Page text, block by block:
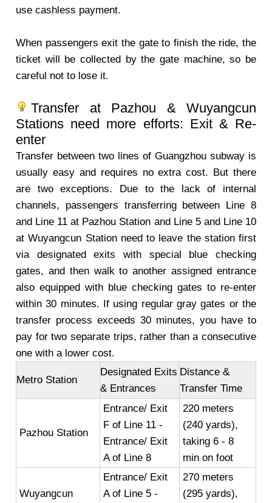
use cashless payment.
When passengers exit the gate to finish the ride, the
ticket will be collected by the gate machine, so be
careful not to lose it.
Transfer at Pazhou & Wuyangcun
Stations need more efforts: Exit & Re-
enter
Transfer between two lines of Guangzhou subway is
usually easy and requires no extra cost. But there
are two exceptions. Due to the lack of internal
channels, passengers transferring between Line 8
and Line 11 at Pazhou Station and Line 5 and Line 10
at Wuyangcun Station need to leave the station first
via designated exits with special blue checking
gates, and then walk to another assigned entrance
also equipped with blue checking gates to re-enter
within 30 minutes. If using regular gray gates or the
transfer process exceeds 30 minutes, you have to
pay for two separate trips, rather than a consecutive
one with a lower cost.
Metro Station
Designated Exits
& Entrances
Distance &
Transfer Time
Pazhou Station
Entrance/ Exit
F of Line 11 -
Entrance/ Exit
A of Line 8
220 meters
(240 yards),
taking 6 - 8
min on foot
Wuyangcun
Entrance/ Exit
A of Line 5 -
270 meters
(295 yards),